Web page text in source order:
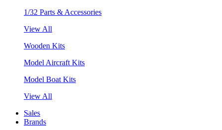
1/32 Parts & Accessories
View All
Wooden Kits
Model Aircraft Kits
Model Boat Kits
View All
Sales
Brands